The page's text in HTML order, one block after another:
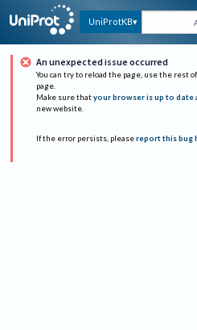
UniProtKB
An unexpected issue occurred
You can try to reload the page, use the rest
page.
Make sure that your browser is up to date
new website.
If the error persists, please report this bug